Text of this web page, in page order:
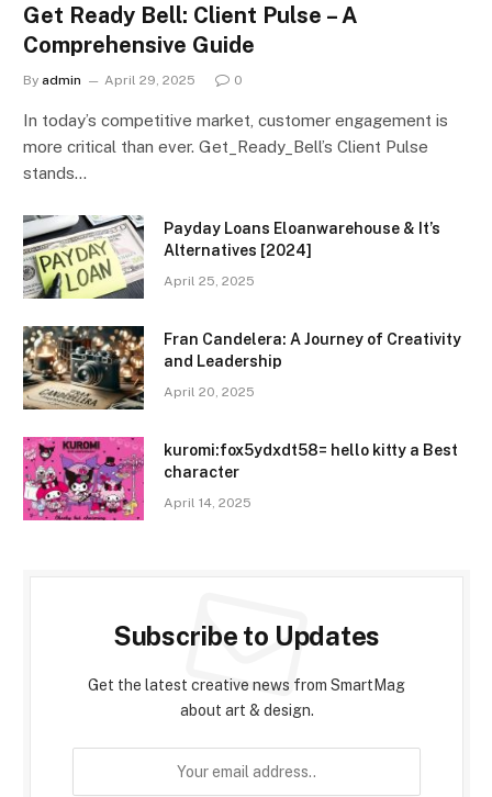
Get Ready Bell: Client Pulse – A
Comprehensive Guide
By admin April 29, 2025 0
In today’s competitive market, customer engagement is
more critical than ever. Get_Ready_Bell’s Client Pulse
stands…
Payday Loans Eloanwarehouse & It’s
Alternatives [2024]
April 25, 2025
Fran Candelera: A Journey of Creativity
and Leadership
April 20, 2025
kuromi:fox5ydxdt58= hello kitty a Best
character
April 14, 2025
Subscribe to Updates
Get the latest creative news from SmartMag
about art & design.